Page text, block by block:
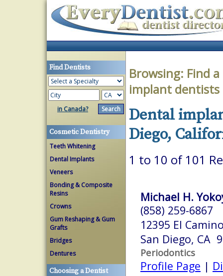
Find Dentists
in Canada?
Cosmetic Dentistry
Teeth Whitening
Dental Implants
Veneers
Bonding & Composite
Resins
Crowns
Gum Reshaping & Gum
Grafts
Bridges
Dentures
Choosing a Dentist
Browsing: Find
implant dentists
Dental
Diego,
1 to 10 of 101
Michael H.
(858) 259-6867
12395 El
San Diego, CA
Periodontics
Profile Page |